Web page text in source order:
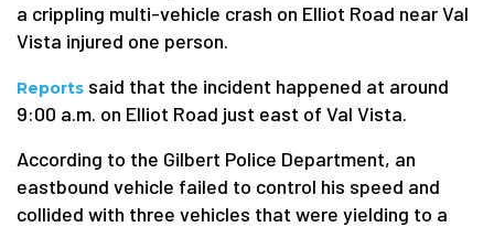
a crippling multi-vehicle crash on Elliot Road near Val
Vista injured one person.
Reports said that the incident happened at around
9:00 a.m. on Elliot Road just east of Val Vista.
According to the Gilbert Police Department, an
eastbound vehicle failed to control his speed and
collided with three vehicles that were yielding to a